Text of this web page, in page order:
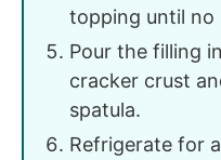
topping until no
Pour the filling
cracker crust
spatula.
Refrigerate for